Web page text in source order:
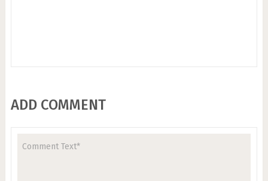
ADD COMMENT